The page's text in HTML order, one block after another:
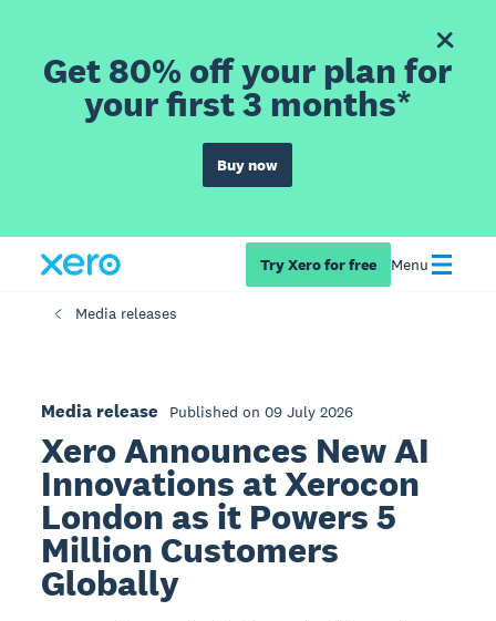
Get 80% off your plan for
your first 3 months*
Buy now
Try Xero for free Menu
Media releases
Media release Published on 09 July 2026
Xero Announces New AI
Innovations at Xerocon
London as it Powers 5
Million Customers
Globally